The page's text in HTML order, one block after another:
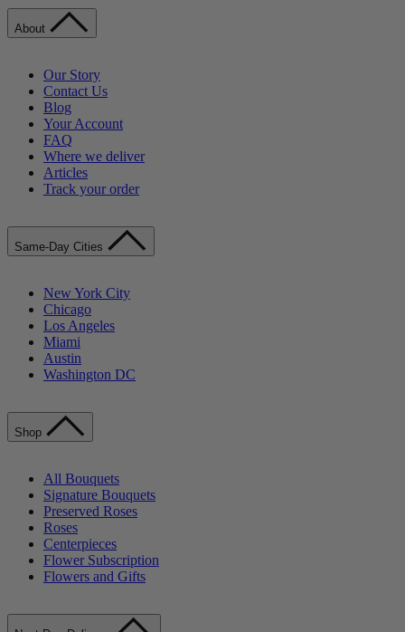
About
Our Story
Contact Us
Blog
Your Account
FAQ
Where we deliver
Articles
Track your order
Same-Day Cities
New York City
Chicago
Los Angeles
Miami
Austin
Washington DC
Shop
All Bouquets
Signature Bouquets
Preserved Roses
Roses
Centerpieces
Flower Subscription
Flowers and Gifts